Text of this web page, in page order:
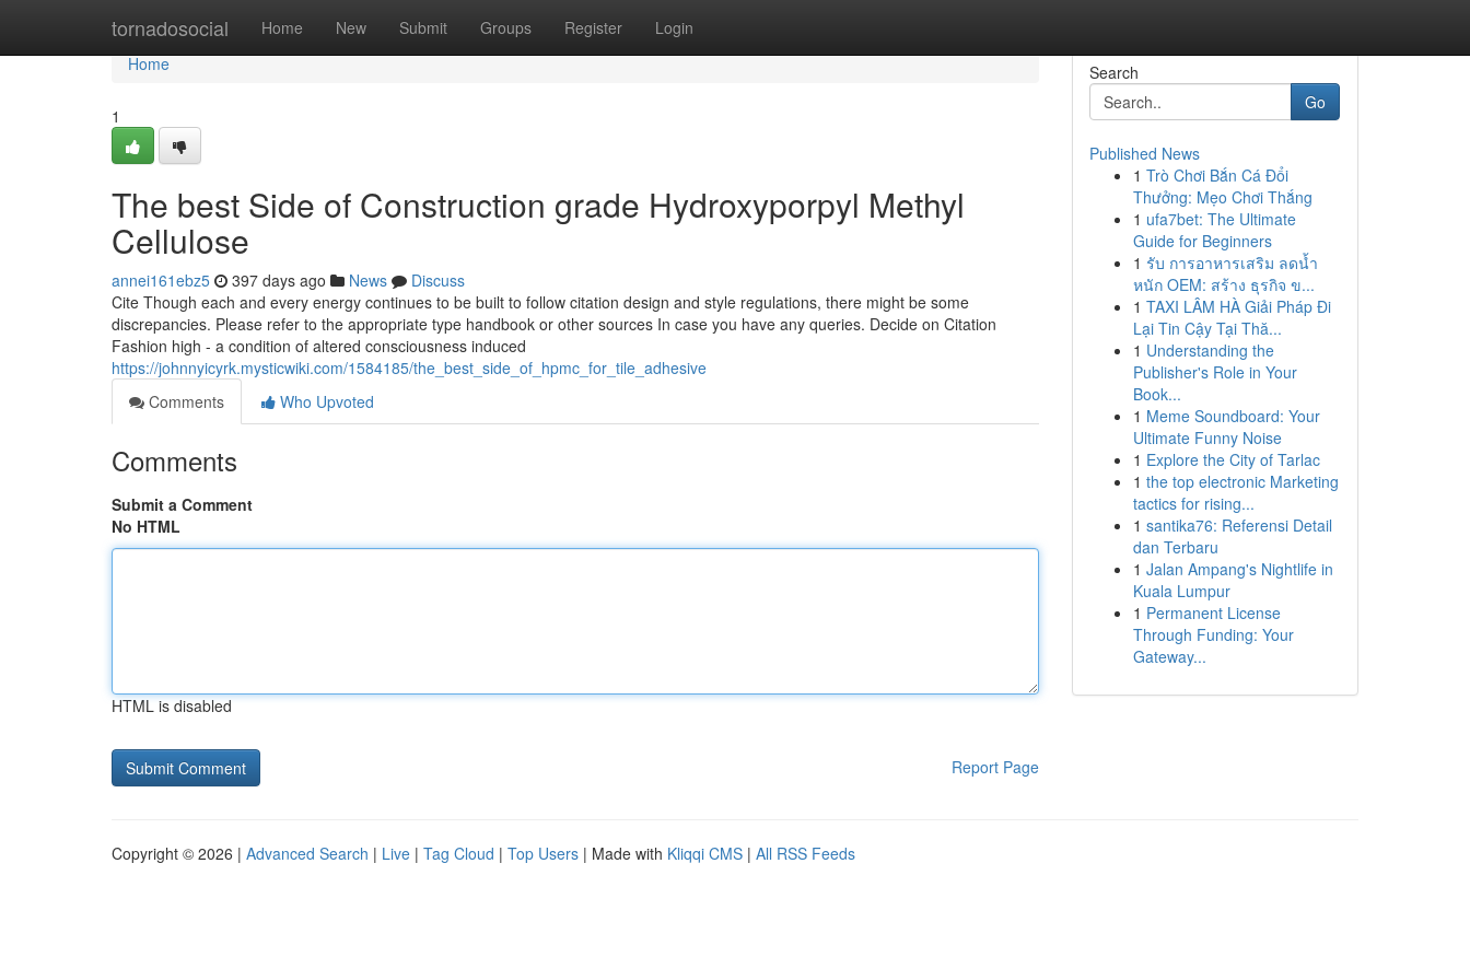
tornadosocial Home New Submit Groups Register Login
Home
Home
1
The best Side of Construction grade Hydroxyporpyl Methyl
Cellulose
annei161ebz5 397 days ago News
Discuss
Cite Though each and every energy continues to be built to follow citation design and style regulations, there might be some
discrepancies. Please refer to the appropriate type handbook or other sources In case you have any queries. Decide on Citation
Fashion high - a condition of altered consciousness induced
https://johnnyicyrk.mysticwiki.com/1584185/the_best_side_of_hpmc_for_tile_adhesive
Comments
Who Upvoted
Comments
Submit a Comment
No HTML
HTML is disabled
Report Page
Search
Go
Published News
1 Trò Chơi Bắn Cá Đổi
Thưởng: Mẹo Chơi Thắng
1 ufa7bet: The Ultimate
Guide for Beginners
1 รับ การอาหารเสริม ลดน้ำ
หนัก OEM: สร้าง ธุรกิจ ข...
1 TAXI LÂM HÀ Giải Pháp Đi
Lại Tin Cậy Tại Thă...
1 Understanding the
Publisher's Role in Your
Book...
1 Meme Soundboard: Your
Ultimate Funny Noise
1 Explore the City of Tarlac
1 the top electronic Marketing
tactics for rising...
1 santika76: Referensi Detail
dan Terbaru
1 Jalan Ampang's Nightlife in
Kuala Lumpur
1 Permanent License
Through Funding: Your
Gateway...
Copyright © 2026 | Advanced Search | Live | Tag Cloud | Top Users | Made with Kliqqi CMS | All RSS Feeds